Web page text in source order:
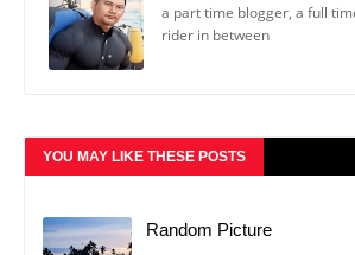
a part time blogger, a full
rider in between
YOU MAY LIKE THESE POSTS
Random Picture